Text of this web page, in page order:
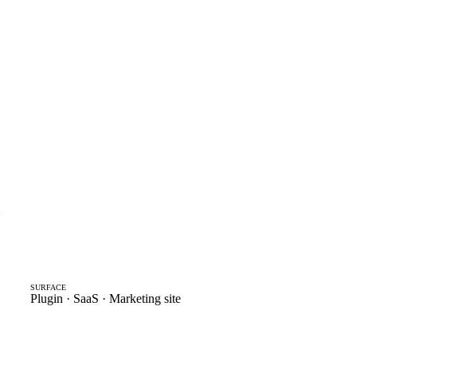
SURFACE
Plugin · SaaS · Marketing site